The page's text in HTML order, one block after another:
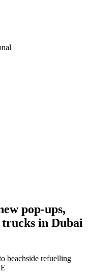
pop-ups,
trucks in Dubai
beachside refuelling